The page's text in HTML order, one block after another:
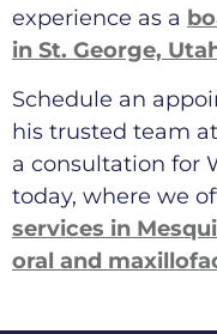
experience as a
in St. George,
Schedule an
his trusted team
a consultation for
today, where we
services in
oral and